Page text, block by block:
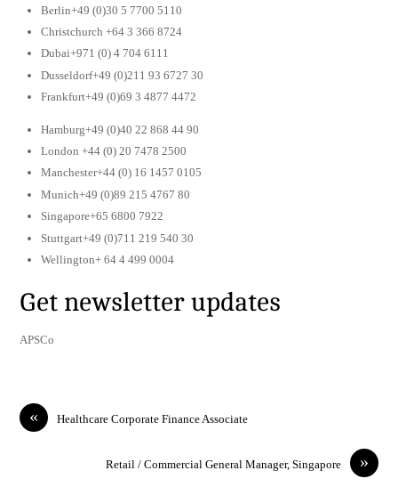
Berlin+49 (0)30 5 7700 5110
Christchurch +64 3 366 8724
Dubai+971 (0) 4 704 6111
Dusseldorf+49 (0)211 93 6727 30
Frankfurt+49 (0)69 3 4877 4472
Hamburg+49 (0)40 22 868 44 90
London +44 (0) 20 7478 2500
Manchester+44 (0) 16 1457 0105
Munich+49 (0)89 215 4767 80
Singapore+65 6800 7922
Stuttgart+49 (0)711 219 540 30
Wellington+ 64 4 499 0004
Get newsletter updates
APSCo
« Healthcare Corporate Finance Associate
»
Retail / Commercial General Manager, Singapore